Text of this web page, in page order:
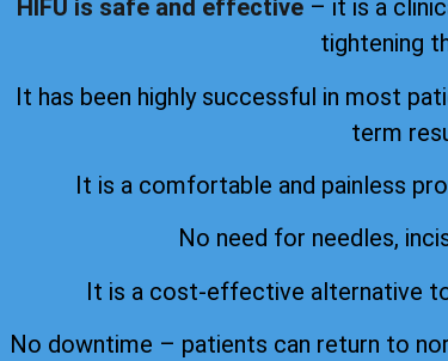
HIFU is safe and effective– it is a
tightening
It has been highly successful in most
term
It is a comfortable and painless
No need for needles,
It is a cost-effective alternative
No downtime – patients can return to